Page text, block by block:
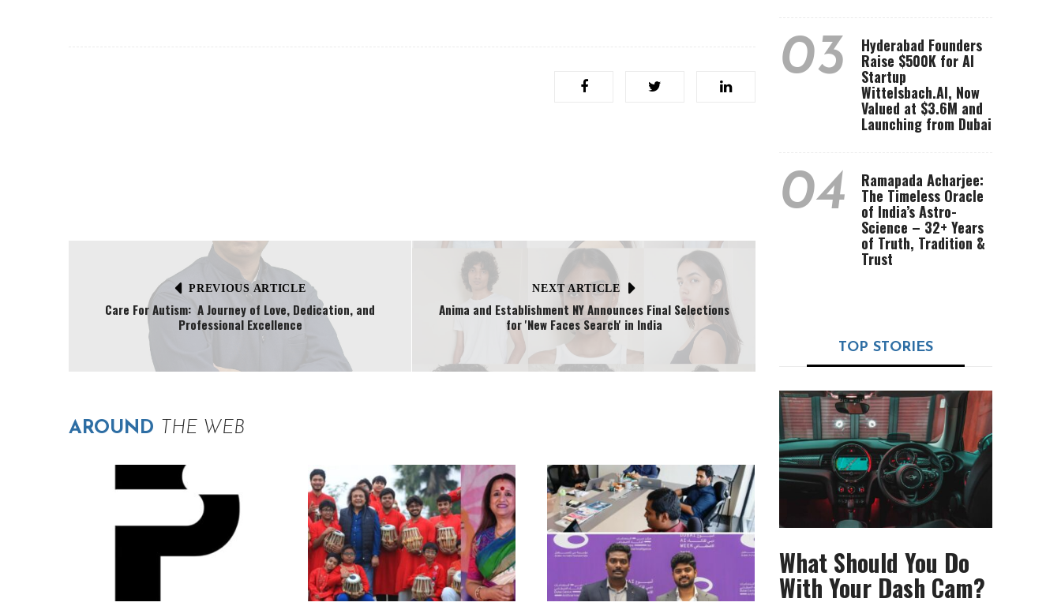
PREVIOUS ARTICLE
Care For Autism: A Journey of Love, Dedication, and
Professional Excellence
NEXT ARTICLE
Anima and Establishment NY Announces Final Selections
for 'New Faces Search' in India
AROUND THE WEB
03 Hyderabad Founders
Raise $500K for AI
Startup
Wittelsbach.AI, Now
Valued at $3.6M and
Launching from Dubai
04 Ramapada Acharjee:
The Timeless Oracle
of India’s Astro-
Science – 32+ Years
of Truth, Tradition &
Trust
TOP STORIES
What Should You Do
With Your Dash Cam?